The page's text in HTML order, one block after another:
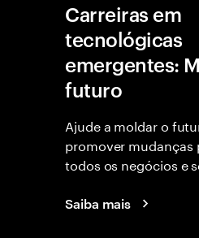
Carreiras em
tecnológicas
emergentes:
futuro
Ajude a moldar o
promover mudanças
todos os negócios e
Saiba mais